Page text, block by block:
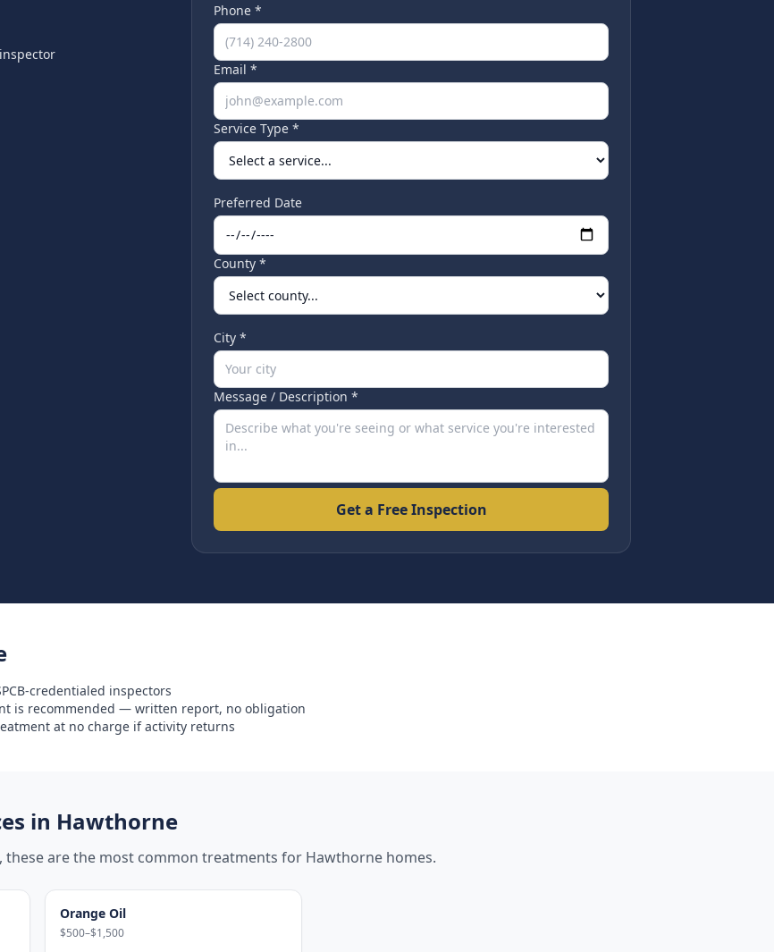
Phone *
Email *
Service Type *
Preferred Date
County *
City *
Message / Description *
Get a Free Inspection
credentialed inspectors
is recommended — written report, no obligation
at no charge if activity returns
in Hawthorne
these are the most common treatments for Hawthorne homes.
Orange Oil
$500–$1,500